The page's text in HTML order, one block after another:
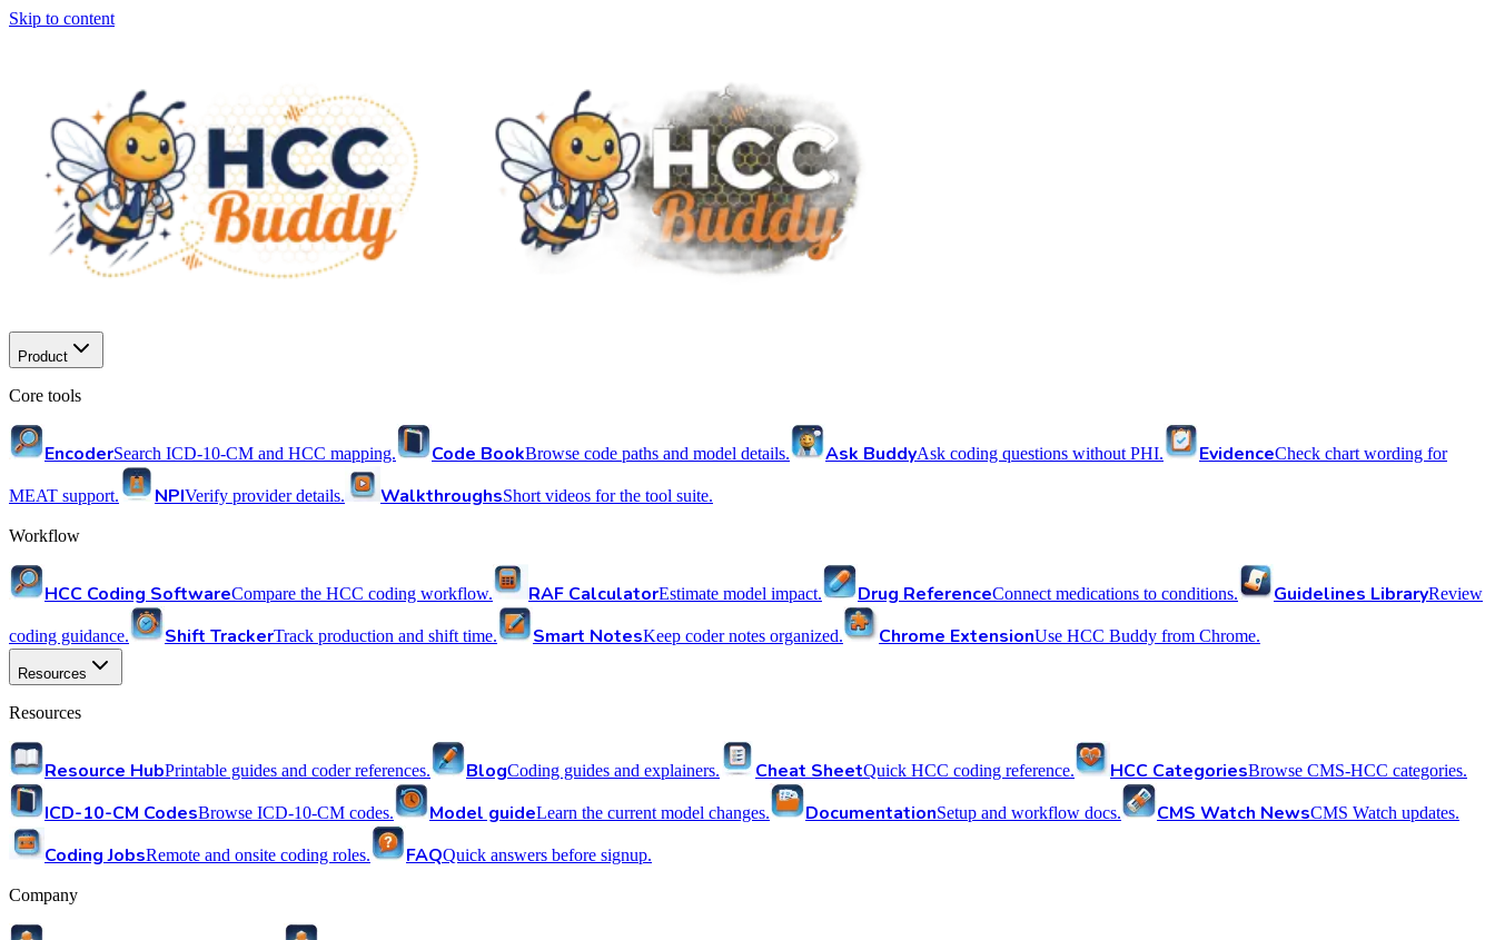
Skip to content
Product
Core tools
EncoderSearch ICD-10-CM and HCC mapping. Code BookBrowse code paths and model details. Ask BuddyAsk coding questions without PHI. EvidenceCheck chart wording for
MEAT support. NPIVerify provider details. WalkthroughsShort videos for the tool suite.
Workflow
HCC Coding SoftwareCompare the HCC coding workflow. RAF CalculatorEstimate model impact. Drug ReferenceConnect medications to conditions. Guidelines LibraryReview
coding guidance. Shift TrackerTrack production and shift time. Smart NotesKeep coder notes organized. Chrome ExtensionUse HCC Buddy from Chrome.
Resources
Resources
Resource HubPrintable guides and coder references. BlogCoding guides and explainers. Cheat SheetQuick HCC coding reference. HCC CategoriesBrowse CMS-HCC categories.
ICD-10-CM CodesBrowse ICD-10-CM codes. Model guideLearn the current model changes. DocumentationSetup and workflow docs. CMS Watch NewsCMS Watch updates.
Coding JobsRemote and onsite coding roles. FAQQuick answers before signup.
Company